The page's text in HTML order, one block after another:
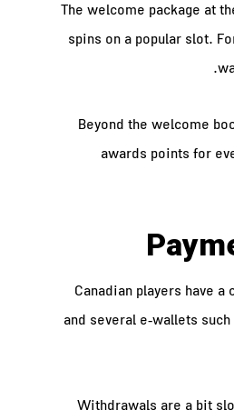
The welcome package at
spins on a popular slot.
Beyond the welcome
awards points for
Canadian players have
and several e‑wallets
Withdrawals are a bit